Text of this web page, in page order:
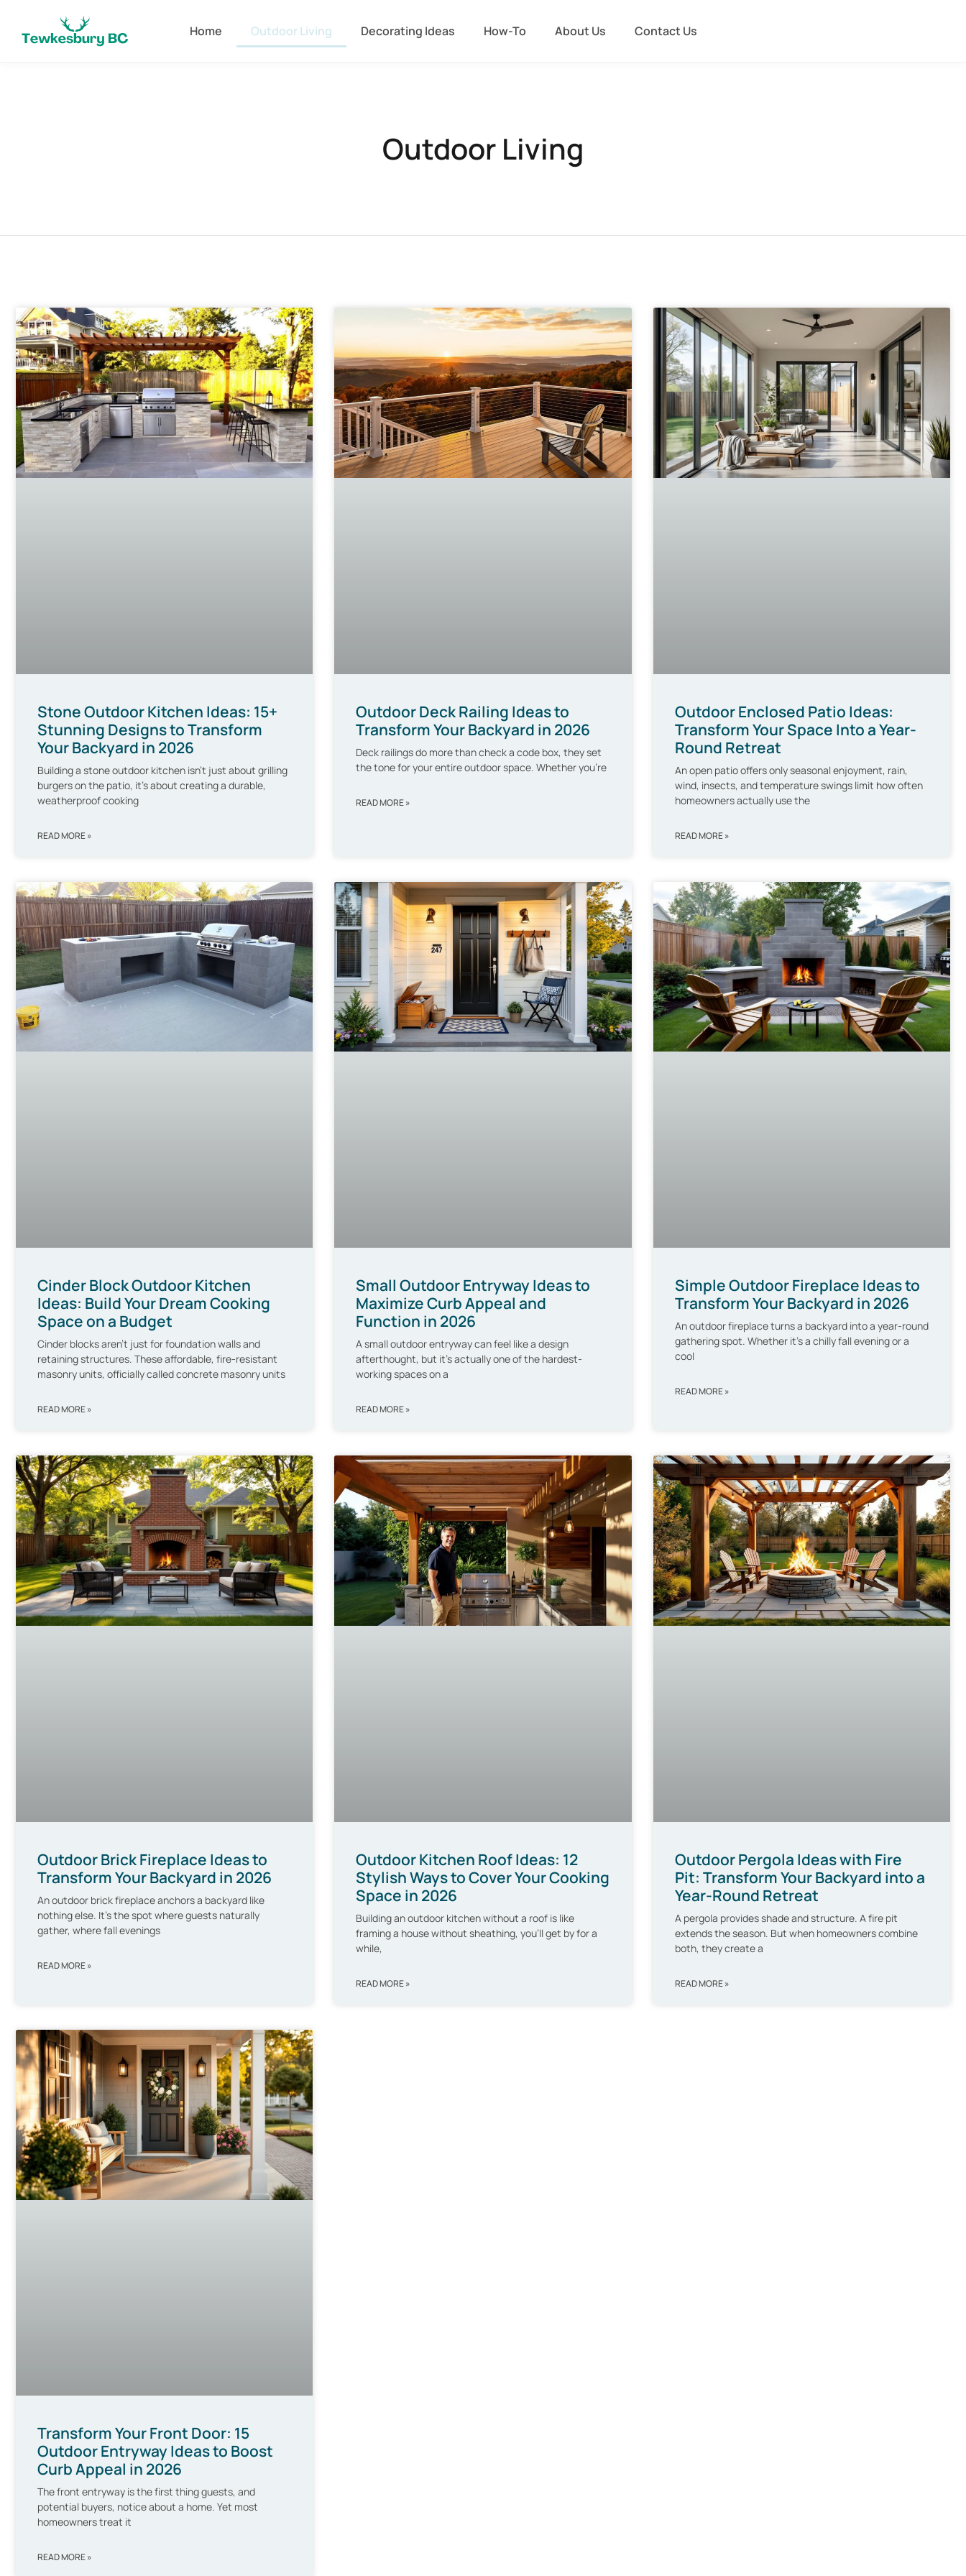
Home Outdoor Living Decorating Ideas How-To About Us Contact Us
Outdoor Living
Stone Outdoor Kitchen Ideas: 15+
Stunning Designs to Transform
Your Backyard in 2026
Building a stone outdoor kitchen isn’t just about grilling
burgers on the patio, it’s about creating a durable,
weatherproof cooking
READ MORE »
Outdoor Deck Railing Ideas to
Transform Your Backyard in 2026
Deck railings do more than check a code box, they set
the tone for your entire outdoor space. Whether you’re
READ MORE »
Outdoor Enclosed Patio Ideas:
Transform Your Space Into a Year-
Round Retreat
An open patio offers only seasonal enjoyment, rain,
wind, insects, and temperature swings limit how often
homeowners actually use the
READ MORE »
Cinder Block Outdoor Kitchen
Ideas: Build Your Dream Cooking
Space on a Budget
Cinder blocks aren’t just for foundation walls and
retaining structures. These affordable, fire-resistant
masonry units, officially called concrete masonry units
READ MORE »
Small Outdoor Entryway Ideas to
Maximize Curb Appeal and
Function in 2026
A small outdoor entryway can feel like a design
afterthought, but it’s actually one of the hardest-
working spaces on a
READ MORE »
Simple Outdoor Fireplace Ideas to
Transform Your Backyard in 2026
An outdoor fireplace turns a backyard into a year-round
gathering spot. Whether it’s a chilly fall evening or a
cool
READ MORE »
Outdoor Brick Fireplace Ideas to
Transform Your Backyard in 2026
An outdoor brick fireplace anchors a backyard like
nothing else. It’s the spot where guests naturally
gather, where fall evenings
READ MORE »
Outdoor Kitchen Roof Ideas: 12
Stylish Ways to Cover Your Cooking
Space in 2026
Building an outdoor kitchen without a roof is like
framing a house without sheathing, you’ll get by for a
while,
READ MORE »
Outdoor Pergola Ideas with Fire
Pit: Transform Your Backyard into a
Year-Round Retreat
A pergola provides shade and structure. A fire pit
extends the season. But when homeowners combine
both, they create a
READ MORE »
Transform Your Front Door: 15
Outdoor Entryway Ideas to Boost
Curb Appeal in 2026
The front entryway is the first thing guests, and
potential buyers, notice about a home. Yet most
homeowners treat it
READ MORE »